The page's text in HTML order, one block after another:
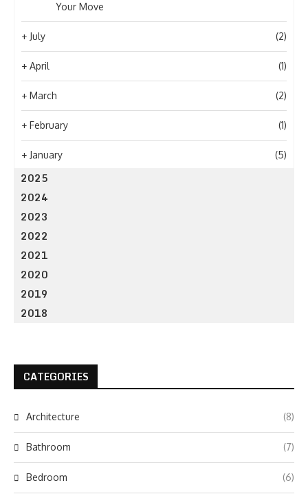
Your Move
+ July (2)
+ April (1)
+ March (2)
+ February (1)
+ January (5)
2025
2024
2023
2022
2021
2020
2019
2018
CATEGORIES
Architecture (8)
Bathroom (7)
Bedroom (6)